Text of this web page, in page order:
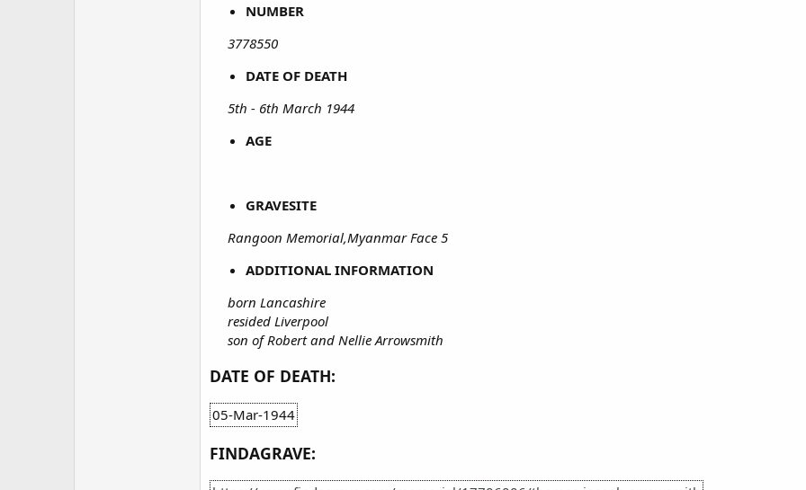
NUMBER
3778550
DATE OF DEATH
5th - 6th March 1944
AGE
GRAVESITE
Rangoon Memorial,Myanmar Face 5
ADDITIONAL INFORMATION
born Lancashire
resided Liverpool
son of Robert and Nellie Arrowsmith
DATE OF DEATH:
05-Mar-1944
FINDAGRAVE: